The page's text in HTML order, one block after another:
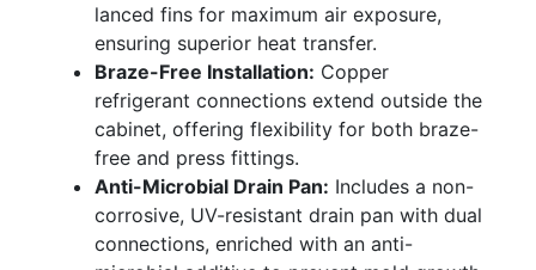
lanced fins for maximum air exposure,
ensuring superior heat transfer.
Braze-Free Installation: Copper
refrigerant connections extend outside the
cabinet, offering flexibility for both braze-
free and press fittings.
Anti-Microbial Drain Pan: Includes a non-
corrosive, UV-resistant drain pan with dual
connections, enriched with an anti-